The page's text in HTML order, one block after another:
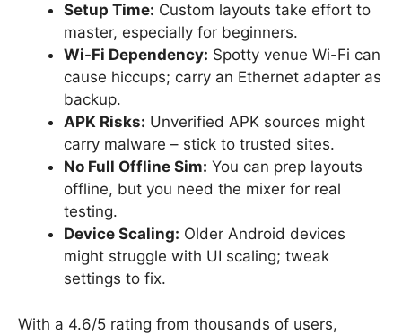
Setup Time: Custom layouts take effort to
master, especially for beginners.
Wi-Fi Dependency: Spotty venue Wi-Fi can
cause hiccups; carry an Ethernet adapter as
backup.
APK Risks: Unverified APK sources might
carry malware – stick to trusted sites.
No Full Offline Sim: You can prep layouts
offline, but you need the mixer for real
testing.
Device Scaling: Older Android devices
might struggle with UI scaling; tweak
settings to fix.
With a 4.6/5 rating from thousands of users,